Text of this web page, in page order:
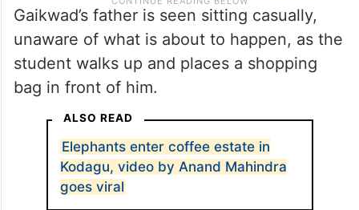
Gaikwad’s father is seen sitting casually,
unaware of what is about to happen, as the
student walks up and places a shopping
bag in front of him.
ALSO READ
Elephants enter coffee estate in
Kodagu, video by Anand Mahindra
goes viral